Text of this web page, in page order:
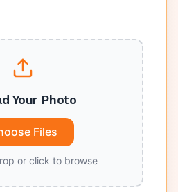
Your Photo
Files
or click to browse